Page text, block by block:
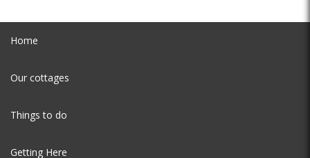
Home
Our cottages
Things to do
Getting Here